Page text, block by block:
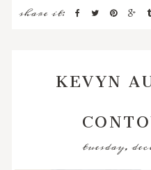
share it:
KEVYN
tuesday,